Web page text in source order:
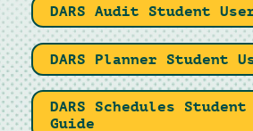
DARS Audit Student
DARS Planner Student
DARS Schedules Student
Guide